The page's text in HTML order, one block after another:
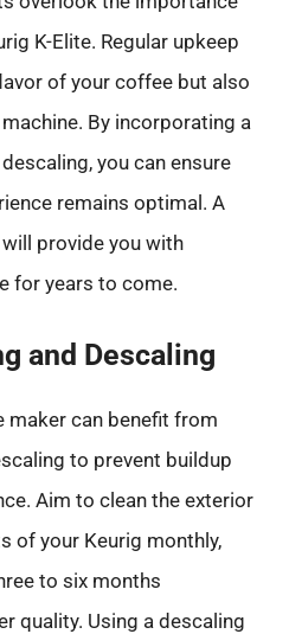
K-Elite. Regular upkeep
of your coffee but also
By incorporating a
you can ensure
remains optimal. A
provide you with
for years to come.
and Descaling
maker can benefit from
to prevent buildup
Aim to clean the exterior
of your Keurig monthly,
to six months
quality. Using a descaling